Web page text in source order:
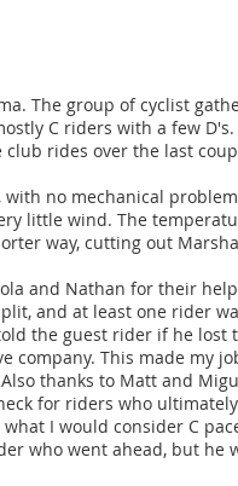
The group of cyclist
C riders with a few
rides over the last
no mechanical
little wind. The
way, cutting out
and Nathan for their
and at least one rider
the guest rider if he lost
company. This made my
thanks to Matt and
for riders who
I would consider C
who went ahead, but he